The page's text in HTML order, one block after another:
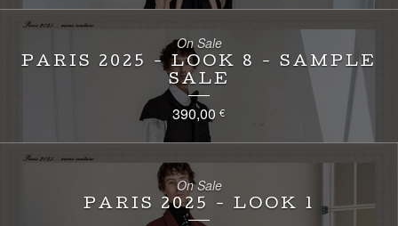
PARIS 2025 - LOOK 8 - SAMPLE
SALE
390,00 €
On Sale
PARIS 2025 - LOOK 1
On Sale